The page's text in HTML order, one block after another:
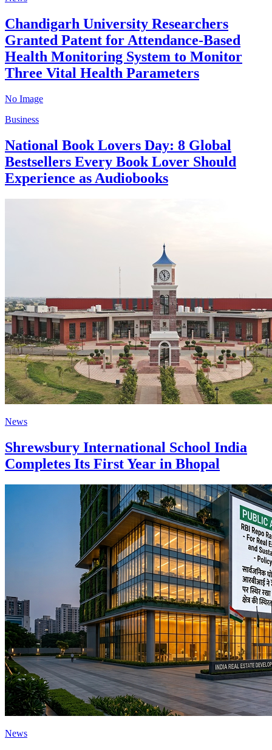
Chandigarh University Researchers
Granted Patent for Attendance-Based
Health Monitoring System to Monitor
Three Vital Health Parameters
No Image
Business
National Book Lovers Day: 8 Global
Bestsellers Every Book Lover Should
Experience as Audiobooks
News
Shrewsbury International School India
Completes Its First Year in Bhopal
News